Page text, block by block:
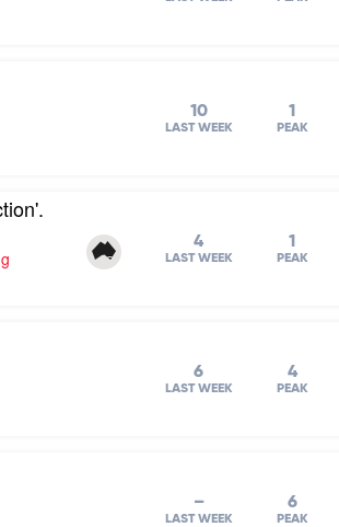
10
LAST WEEK
1
PEAK
4
LAST WEEK
1
PEAK
6
LAST WEEK
4
PEAK
–
LAST WEEK
6
PEAK